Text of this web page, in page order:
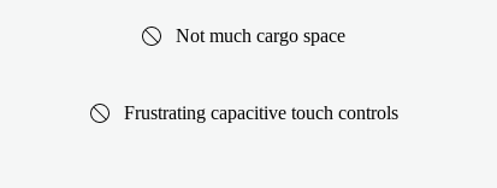
Not much cargo space
Frustrating capacitive touch controls